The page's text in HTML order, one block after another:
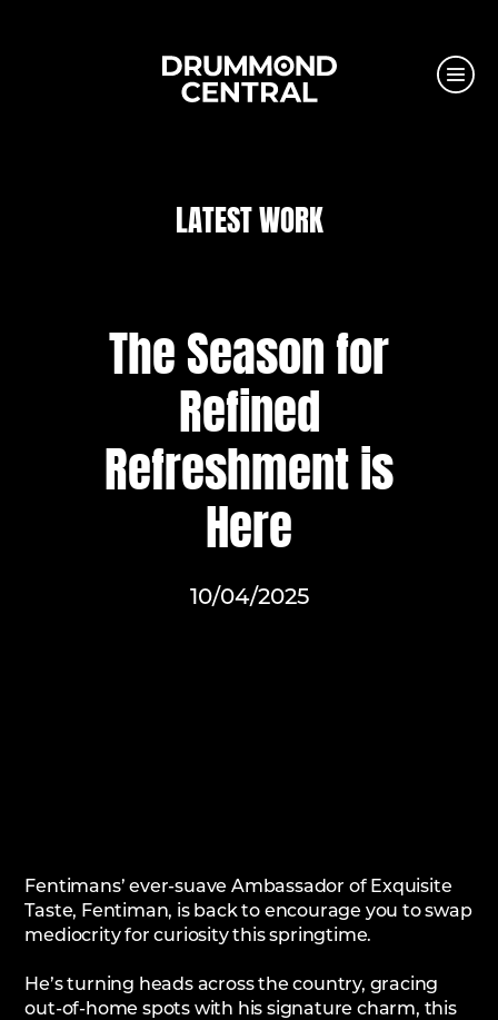
LATEST WORK
The Season for
Refined
Refreshment is
Here
10/04/2025
Fentimans’ ever-suave Ambassador of Exquisite
Taste, Fentiman, is back to encourage you to swap
mediocrity for curiosity this springtime.
He’s turning heads across the country, gracing
out-of-home spots with his signature charm, this